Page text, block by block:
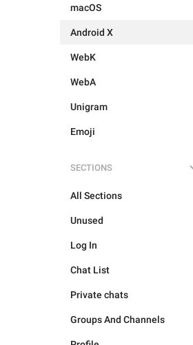
macOS
Android X
WebK
WebA
Unigram
Emoji
SECTIONS
All Sections
Unused
Log In
Chat List
Private chats
Groups And Channels